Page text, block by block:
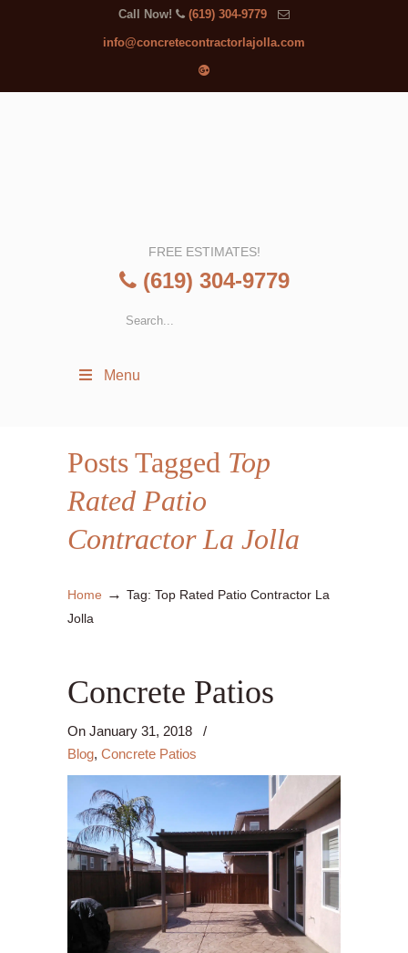
Call Now! (619) 304-9779
info@concretecontractorlajolla.com
FREE ESTIMATES!
(619) 304-9779
Menu
Posts Tagged Top
Rated Patio
Contractor La Jolla
Home → Tag: Top Rated Patio Contractor La
Jolla
Concrete Patios
On January 31, 2018
/
Blog, Concrete Patios